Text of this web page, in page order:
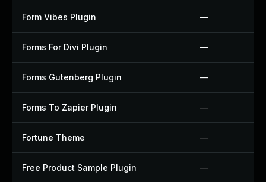
Form Vibes Plugin —
Forms For Divi Plugin —
Forms Gutenberg Plugin —
Forms To Zapier Plugin —
Fortune Theme —
Free Product Sample Plugin —